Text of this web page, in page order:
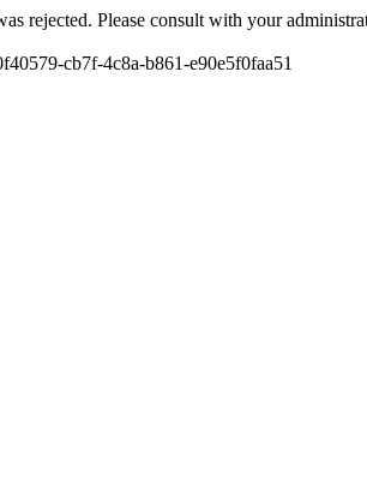
rejected. Please consult with your
cb7f-4c8a-b861-e90e5f0faa51